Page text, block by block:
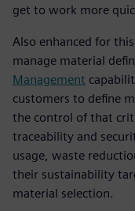
get to work more
Also enhanced for
manage material
Management
customers to define
the control of that
traceability and
usage, waste
their sustainability
material selection.